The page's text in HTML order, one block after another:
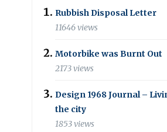
Rubbish Disposal Letter
11646 views
Motorbike was Burnt Out
2173 views
Design 1968 Journal –
the city
1853 views